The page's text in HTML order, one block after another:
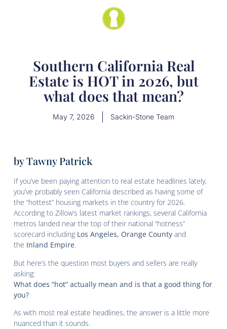
Southern California Real
Estate is HOT in 2026, but
what does that mean?
May 7, 2026 Sackin-Stone Team
by Tawny Patrick
If you’ve been paying attention to real estate headlines lately,
you’ve probably seen California described as having some of
the “hottest” housing markets in the country for 2026.
According to Zillow’s latest market rankings, several California
metros landed near the top of their national “hotness”
scorecard including Los Angeles, Orange County and
the Inland Empire.
But here’s the question most buyers and sellers are really
asking:
What does “hot” actually mean and is that a good thing for
you?
As with most real estate headlines, the answer is a little more
nuanced than it sounds.